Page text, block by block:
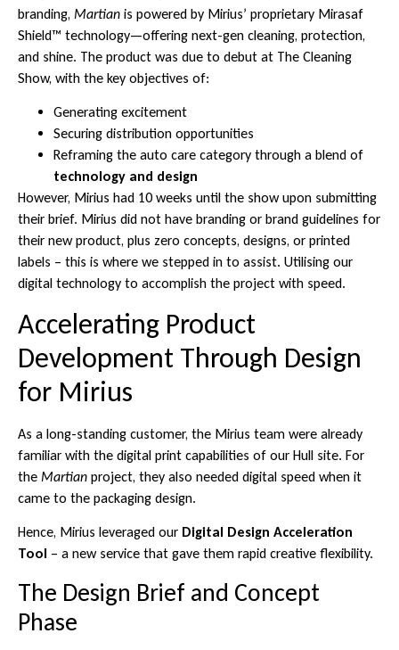
branding, Martian is powered by Mirius’ proprietary Mirasaf
Shield™ technology—offering next-gen cleaning, protection,
and shine. The product was due to debut at The Cleaning
Show, with the key objectives of:
Generating excitement
Securing distribution opportunities
Reframing the auto care category through a blend of
technology and design
However, Mirius had 10 weeks until the show upon submitting
their brief. Mirius did not have branding or brand guidelines for
their new product, plus zero concepts, designs, or printed
labels – this is where we stepped in to assist. Utilising our
digital technology to accomplish the project with speed.
Accelerating Product
Development Through Design
for Mirius
As a long-standing customer, the Mirius team were already
familiar with the digital print capabilities of our Hull site. For
the Martian project, they also needed digital speed when it
came to the packaging design.
Hence, Mirius leveraged our Digital Design Acceleration
Tool – a new service that gave them rapid creative flexibility.
The Design Brief and Concept
Phase